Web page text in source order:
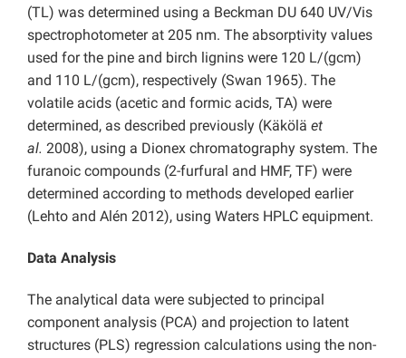
(TL) was determined using a Beckman DU 640 UV/Vis
spectrophotometer at 205 nm. The absorptivity values
used for the pine and birch lignins were 120 L/(gcm)
and 110 L/(gcm), respectively (Swan 1965). The
volatile acids (acetic and formic acids, TA) were
determined, as described previously (Käkölä et
al. 2008), using a Dionex chromatography system. The
furanoic compounds (2-furfural and HMF, TF) were
determined according to methods developed earlier
(Lehto and Alén 2012), using Waters HPLC equipment.
Data Analysis
The analytical data were subjected to principal
component analysis (PCA) and projection to latent
structures (PLS) regression calculations using the non-